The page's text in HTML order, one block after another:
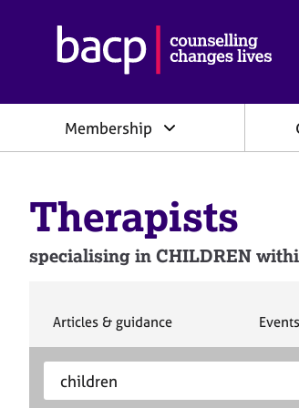
h
c
i
i
n
o
Membership
Therapists
specialising in CHILDREN
S
Articles & guidance
S
Events